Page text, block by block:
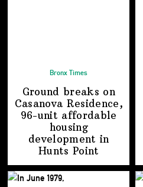
Bronx Times
Ground breaks on
Casanova Residence,
96-unit affordable
housing
development in
Hunts Point